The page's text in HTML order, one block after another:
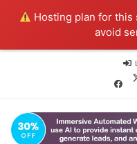
Hosting plan for this
avoid